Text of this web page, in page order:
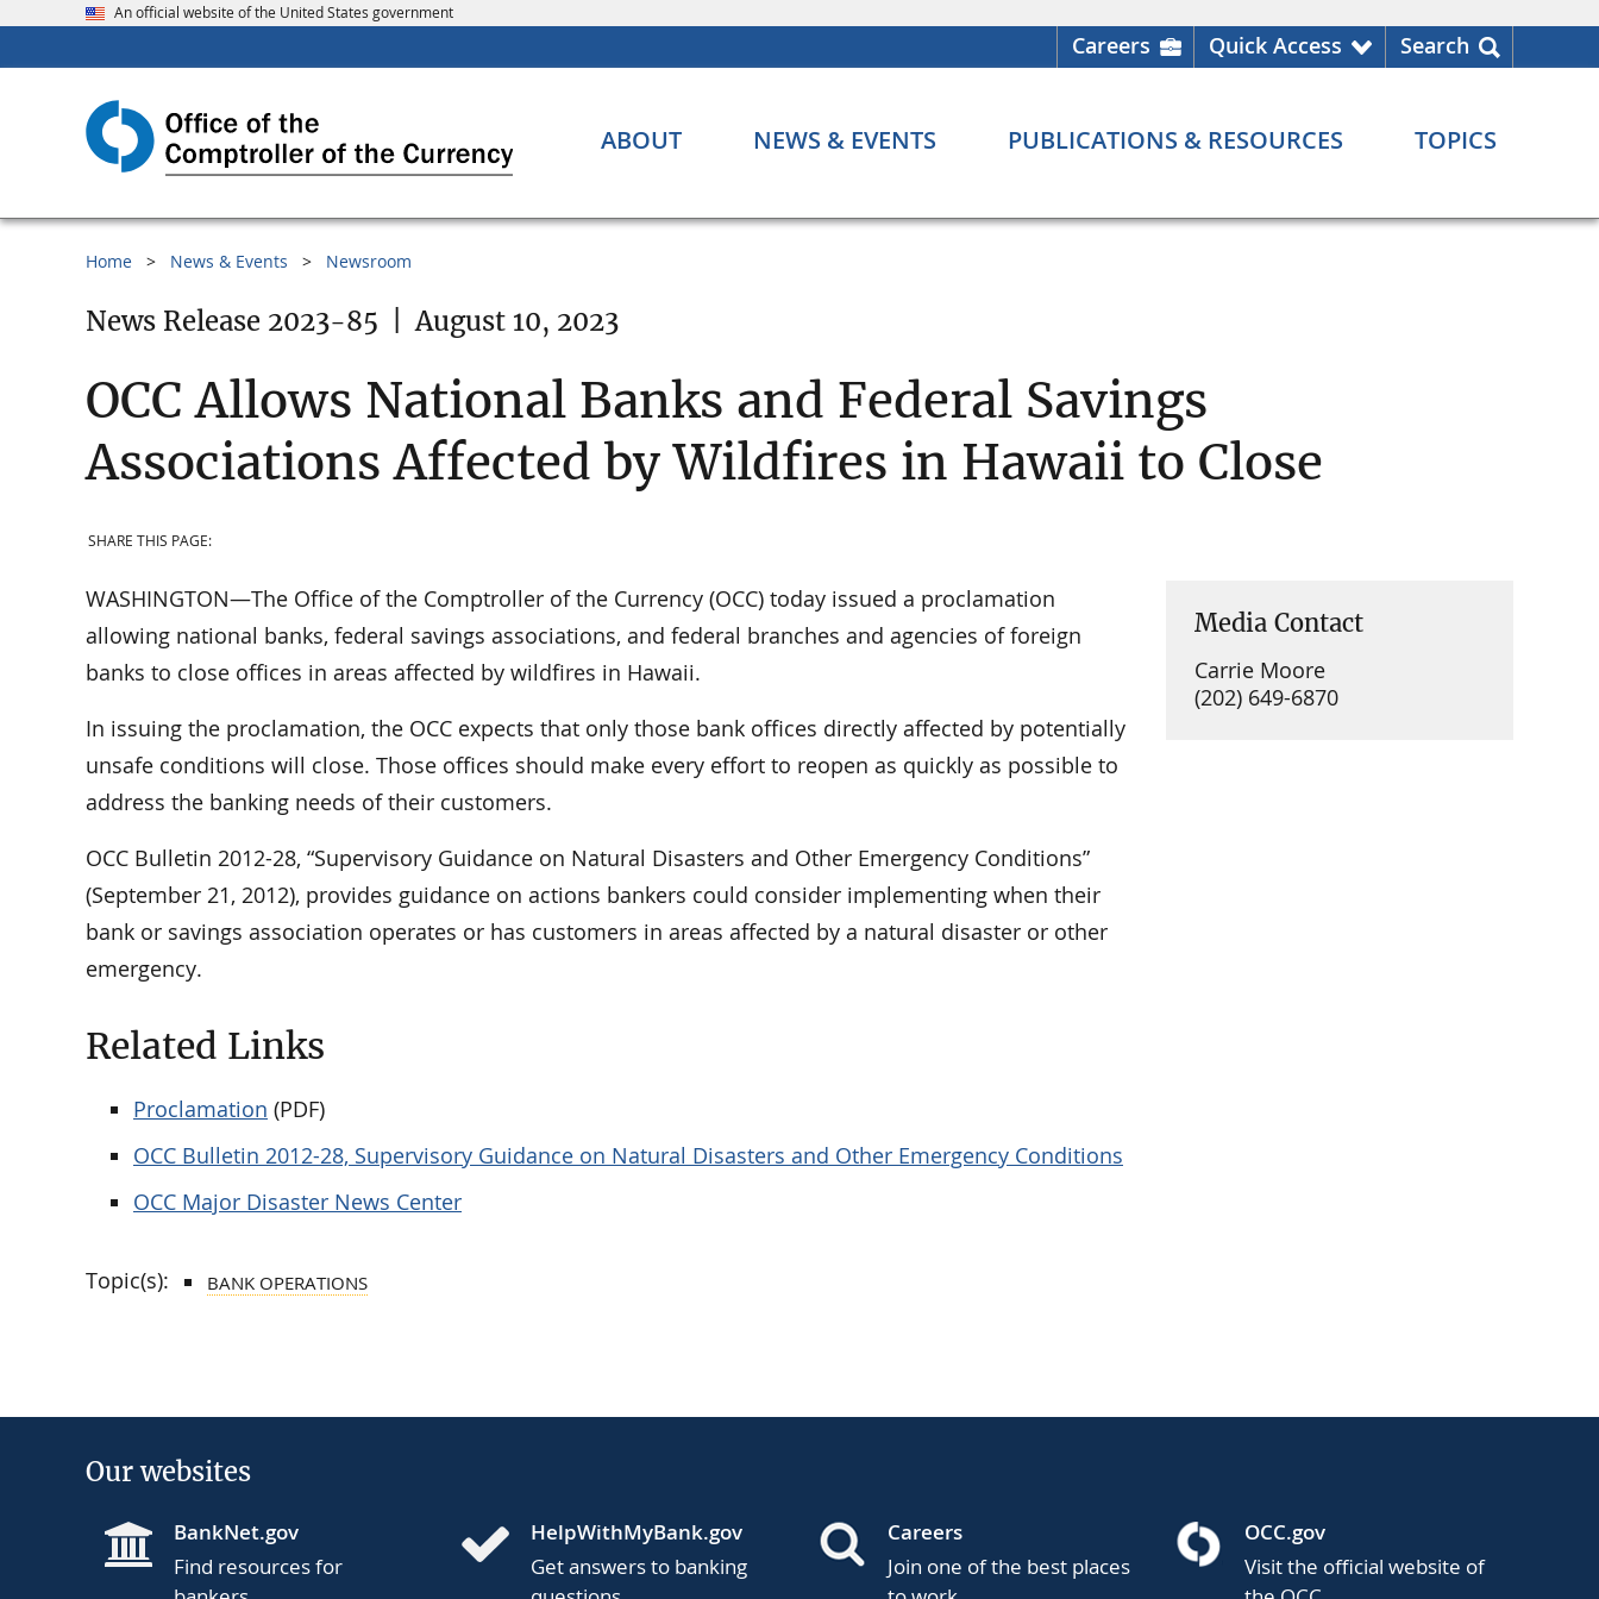
An official website of the United States government
Careers Quick Access Search
ABOUT NEWS & EVENTS PUBLICATIONS & RESOURCES TOPICS
Home News & Events Newsroom
News Release 2023-85 August 10, 2023
OCC Allows National Banks and Federal Savings
Associations Affected by Wildfires in Hawaii to Close
SHARE THIS PAGE:
WASHINGTON—The Office of the Comptroller of the Currency (OCC) today issued a proclamation
allowing national banks, federal savings associations, and federal branches and agencies of foreign
banks to close offices in areas affected by wildfires in Hawaii.
In issuing the proclamation, the OCC expects that only those bank offices directly affected by potentially
unsafe conditions will close. Those offices should make every effort to reopen as quickly as possible to
address the banking needs of their customers.
OCC Bulletin 2012-28, “Supervisory Guidance on Natural Disasters and Other Emergency Conditions”
(September 21, 2012), provides guidance on actions bankers could consider implementing when their
bank or savings association operates or has customers in areas affected by a natural disaster or other
emergency.
Related Links
Proclamation (PDF)
OCC Bulletin 2012-28, Supervisory Guidance on Natural Disasters and Other Emergency Conditions
OCC Major Disaster News Center
Media Contact
Carrie Moore
(202) 649-6870
Topic(s): BANK OPERATIONS
Our websites
BankNet.gov
Find resources for
HelpWithMyBank.gov
Get answers to banking
Careers
Join one of the best places
OCC.gov
Visit the official website of